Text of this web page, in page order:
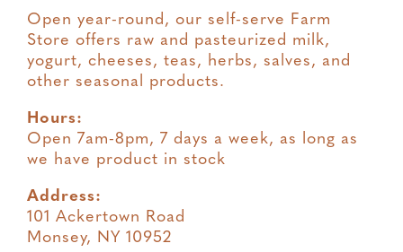
Open year-round, our self-serve Farm
Store offers raw and pasteurized milk,
yogurt, cheeses, teas, herbs, salves, and
other seasonal products.
Hours:
Open 7am-8pm, 7 days a week, as long as
we have product in stock
Address:
101 Ackertown Road
Monsey, NY 10952